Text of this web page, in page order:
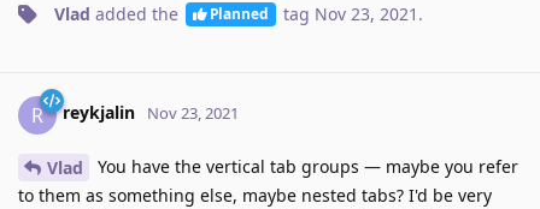
Vlad added the Planned tag Nov 23, 2021 .
R reykjalin Nov 23, 2021
Vlad
You have the vertical tab groups — maybe you refer
to them as something else, maybe nested tabs? I'd be very